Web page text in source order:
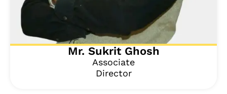
Mr. Sukrit Ghosh
Associate
Director